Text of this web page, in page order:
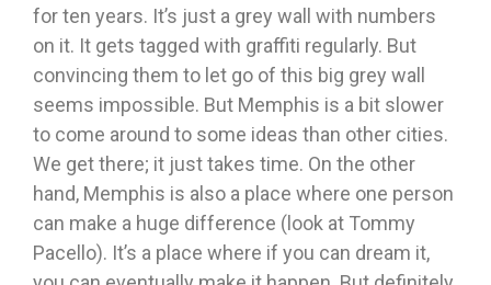
for ten years. It’s just a grey wall with numbers
on it. It gets tagged with graffiti regularly. But
convincing them to let go of this big grey wall
seems impossible. But Memphis is a bit slower
to come around to some ideas than other cities.
We get there; it just takes time. On the other
hand, Memphis is also a place where one person
can make a huge difference (look at Tommy
Pacello). It’s a place where if you can dream it,